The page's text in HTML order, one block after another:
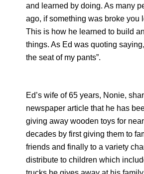
and learned by doing. As many
ago, if something was broke you
This is how he learned to build
things. As Ed was quoting
the seat of my pants”.
Ed’s wife of 65 years, Nonie,
newspaper article that he has
giving away wooden toys for
decades by first giving them to
friends and finally to a variety
distribute to children which